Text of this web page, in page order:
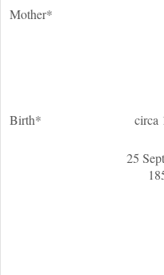
Mother*
Birth* circa
25